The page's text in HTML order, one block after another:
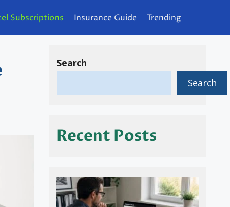
Subscriptions Insurance Guide Trending
Search
Search
Recent Posts